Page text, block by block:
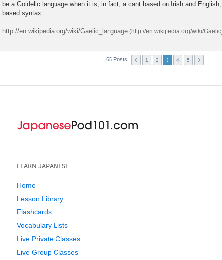
be a Goidelic language when it is, in fact, a cant based on Irish and
based syntax.
http://en.wikipedia.org/wiki/Gaelic_language
65 Posts 1 2 3 4 5
LEARN JAPANESE
Home
Lesson Library
Flashcards
Vocabulary Lists
Live Private Classes
Live Group Classes